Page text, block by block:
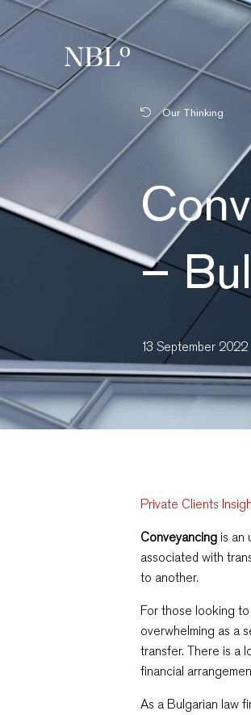
New Balkans Law Office
Our Thinking
–
13 September 2022
Private Clients
Conveyancing is an
associated with
to another.
For those looking
overwhelming as a
transfer.There is a
financial
As a Bulgarian law